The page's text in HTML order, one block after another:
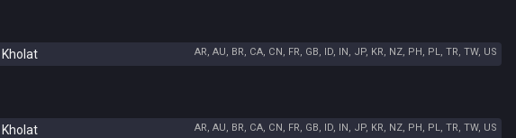
Kholat AR, AU, BR, CA, CN, FR, GB, ID, IN, JP, KR, NZ, PH, PL, TR, TW, US
Kholat AR, AU, BR, CA, CN, FR, GB, ID, IN, JP, KR, NZ, PH, PL, TR, TW, US